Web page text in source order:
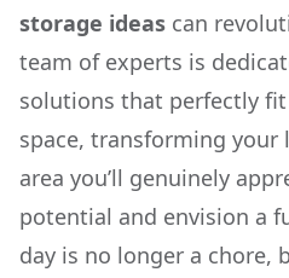
storage ideas can
team of experts is
solutions that perfectly
space, transforming
area you’ll genuinely
potential and envision a
day is no longer a chore,